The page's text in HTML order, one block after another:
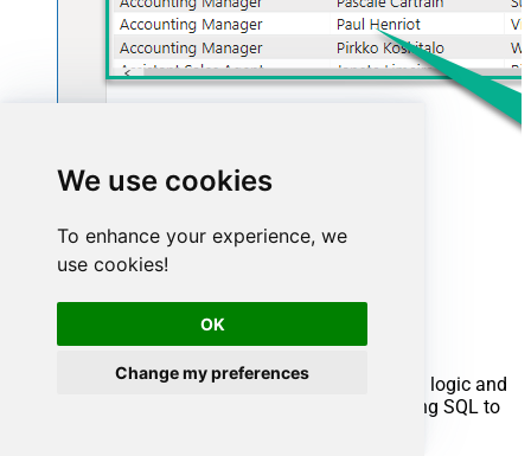
We use cookies
To enhance your experience, we
use cookies!
OK
Change my preferences
Creating SQL stored procedures
You can create procedures to encapsulate custom logic and
then only pass handful parameters rather than long SQL to